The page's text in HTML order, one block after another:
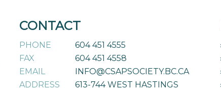
CONTACT
PHONE
604 451 4555
FAX
604 451 4558
EMAIL
INFO@CSAPSOCIETY.BC.CA
ADDRESS
613-744 WEST HASTINGS